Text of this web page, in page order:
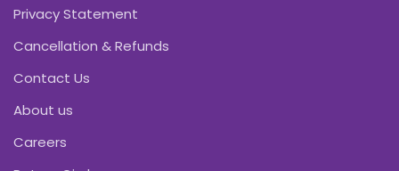
Privacy Statement
Cancellation & Refunds
Contact Us
About us
Careers